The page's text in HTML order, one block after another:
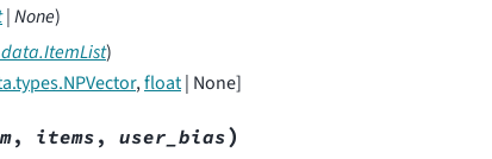
|None)
)
,float| None]
, items , user_bias)